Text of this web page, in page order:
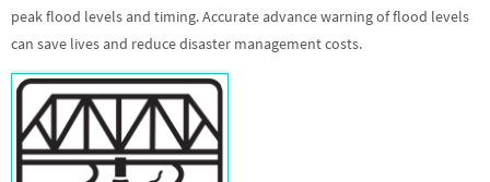
peak flood levels and timing. Accurate advance warning of flood levels
can save lives and reduce disaster management costs.